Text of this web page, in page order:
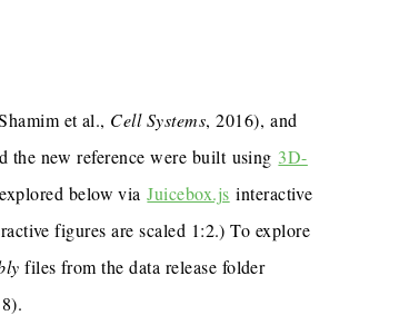
et al., Cell Systems, 2016), and
the new reference were built using 3D-
below viaJuicebox.js interactive
figures are scaled 1:2.) To explore
files from the data release folder